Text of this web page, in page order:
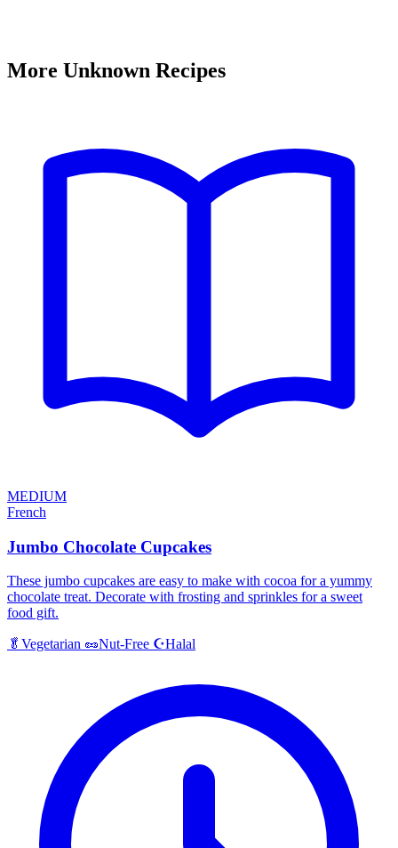
More Unknown Recipes
MEDIUM
French
Jumbo Chocolate Cupcakes
These jumbo cupcakes are easy to make with cocoa for a yummy
chocolate treat. Decorate with frosting and sprinkles for a sweet
food gift.
🥬 Vegetarian 🥜Nut-Free ☪️Halal